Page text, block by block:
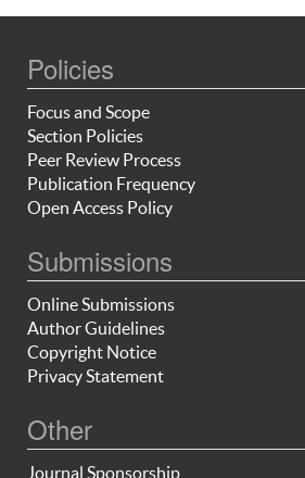
Policies
Focus and Scope
Section Policies
Peer Review Process
Publication Frequency
Open Access Policy
Submissions
Online Submissions
Author Guidelines
Copyright Notice
Privacy Statement
Other
Journal Sponsorship